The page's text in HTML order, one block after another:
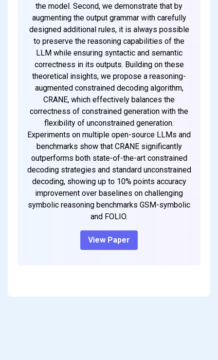
the model. Second, we demonstrate that by
augmenting the output grammar with carefully
designed additional rules, it is always possible
to preserve the reasoning capabilities of the
LLM while ensuring syntactic and semantic
correctness in its outputs. Building on these
theoretical insights, we propose a reasoning-
augmented constrained decoding algorithm,
CRANE, which effectively balances the
correctness of constrained generation with the
flexibility of unconstrained generation.
Experiments on multiple open-source LLMs and
benchmarks show that CRANE significantly
outperforms both state-of-the-art constrained
decoding strategies and standard unconstrained
decoding, showing up to 10% points accuracy
improvement over baselines on challenging
symbolic reasoning benchmarks GSM-symbolic
and FOLIO.
View Paper